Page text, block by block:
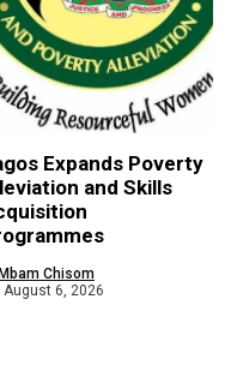
Expands Poverty
and Skills
Mbam Chisom
August 6, 2026